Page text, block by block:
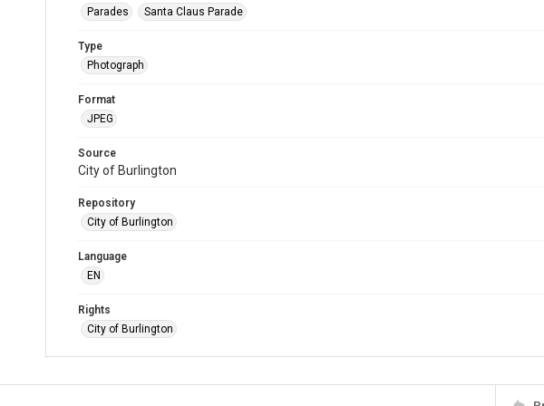
Parades
Santa Claus Parade
Type
Photograph
Format
JPEG
Source
City of Burlington
Repository
City of Burlington
Language
EN
Rights
City of Burlington